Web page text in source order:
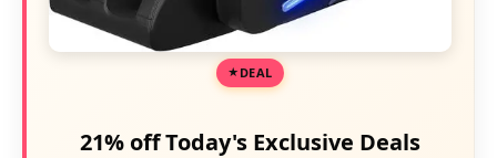
DEAL
21% off Today's Exclusive Deals